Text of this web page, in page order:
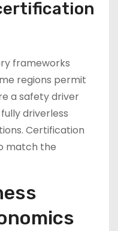
frameworks
regions permit
a safety driver
driverless
Certification
match the